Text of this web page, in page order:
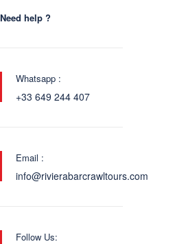
Need help ?
Whatsapp :
+33 649 244 407
Email :
info@rivierabarcrawltours.com
Follow Us: